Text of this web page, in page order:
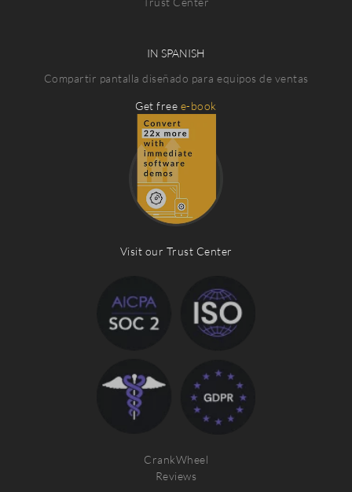
IN SPANISH
Compartir pantalla diseñado para equipos de ventas
Get free e-book
Visit our Trust Center
CrankWheel
Reviews